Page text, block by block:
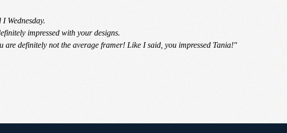
Wednesday.
impressed with your designs.
are definitely not the average framer! Like I said, you impressed Tania!"